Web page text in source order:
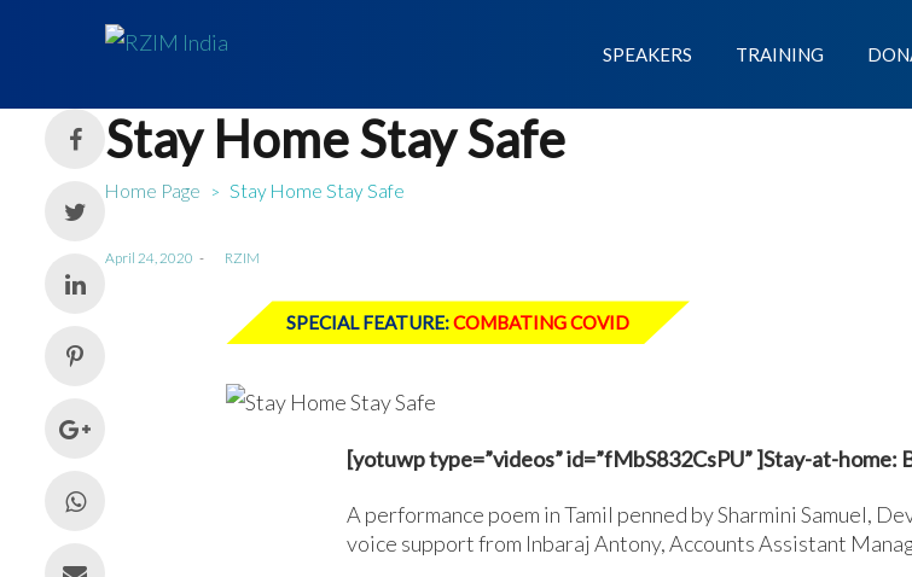
SPEAKERS TRAINING
Stay Home Stay Safe
Home Page > Stay Home Stay Safe
Posted
April 24, 2020 RZIM
SPECIAL FEATURE:COMBATING COVID
[yotuwp type=”videos” id=”fMbS832CsPU” ]Stay-at-home:
A performance poem in Tamil penned by Sharmini Samuel,
voice support from Inbaraj Antony, Accounts Assistant